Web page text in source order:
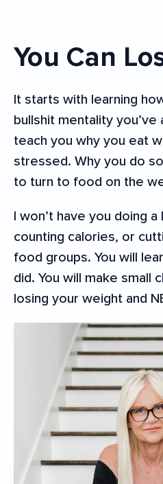
You Can
It starts with learning
bullshit mentality you’ve
teach you why you eat
stressed. Why you do
to turn to food on the
I won’t have you doing
counting calories, or
food groups. You will
did. You will make small
losing your weight and